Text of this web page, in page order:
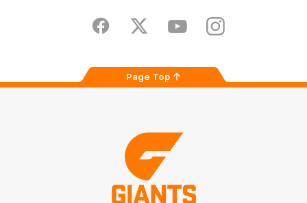
Store
FacebookTwitter YoutubeInstagram
Page Top